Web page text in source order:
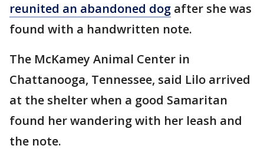
reunited an abandoned dog after she was
found with a handwritten note.
The McKamey Animal Center in
Chattanooga, Tennessee, said Lilo arrived
at the shelter when a good Samaritan
found her wandering with her leash and
the note.